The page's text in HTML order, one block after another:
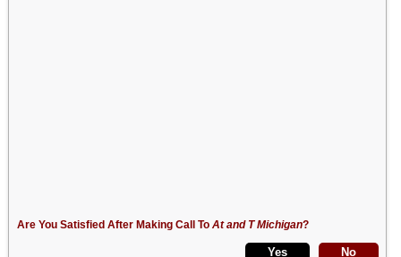
Are You Satisfied After Making Call To At and T Michigan?